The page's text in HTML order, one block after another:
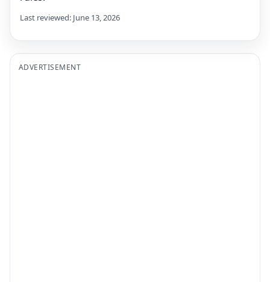
Last reviewed: June 13, 2026
ADVERTISEMENT